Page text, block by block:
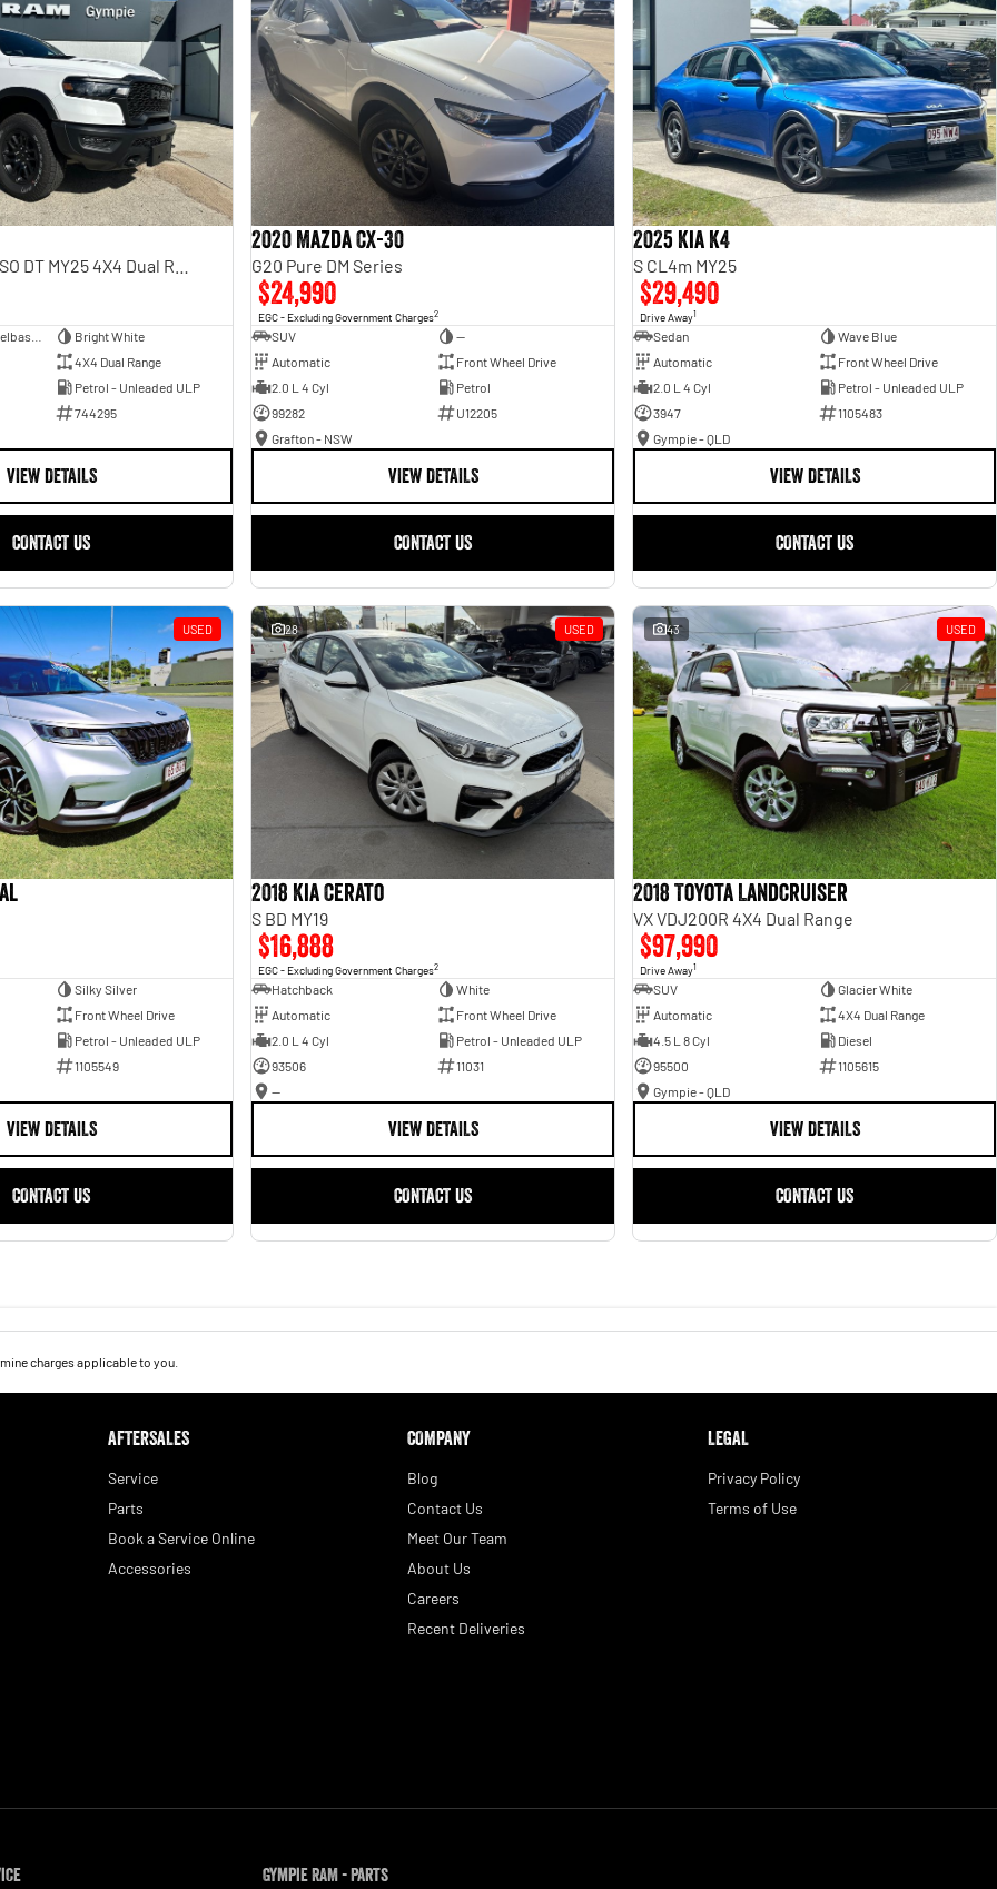
Bright White
4X4 Dual Range
Petrol - Unleaded ULP
744295
VIEW DETAILS
CONTACT US
2020 Mazda CX-30
G20 Pure DM Series
$24,990
EGC - Excluding Government Charges2
SUV
—
Automatic
Front Wheel Drive
2.0 L 4 Cyl
Petrol
99282
U12205
Grafton - NSW
VIEW DETAILS
CONTACT US
2025 Kia K4
S CL4m MY25
$29,490
Drive Away1
Sedan
Wave Blue
Automatic
Front Wheel Drive
2.0 L 4 Cyl
Petrol - Unleaded ULP
3947
1105483
Gympie - QLD
VIEW DETAILS
CONTACT US
USED
Silky Silver
Front Wheel Drive
Petrol - Unleaded ULP
1105549
VIEW DETAILS
CONTACT US
28 USED
2018 Kia Cerato
S BD MY19
$16,888
EGC - Excluding Government Charges2
Hatchback
White
Automatic
Front Wheel Drive
2.0 L 4 Cyl
Petrol - Unleaded ULP
93506
11031
—
VIEW DETAILS
CONTACT US
43 USED
2018 Toyota Landcruiser
VX VDJ200R 4X4 Dual Range
$97,990
Drive Away1
SUV
Glacier White
Automatic
4X4 Dual Range
4.5 L 8 Cyl
Diesel
95500
1105615
Gympie - QLD
VIEW DETAILS
CONTACT US
charges applicable to you.
AFTERSALES
Service
Parts
Book a Service Online
Accessories
COMPANY
Blog
Contact Us
Meet Our Team
About Us
Careers
Recent Deliveries
LEGAL
Privacy Policy
Terms of Use
Gympie RAM - Parts